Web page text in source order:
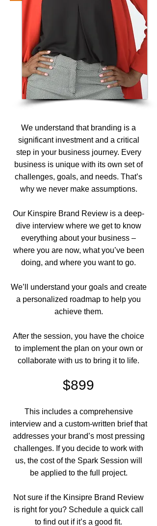
We understand that branding is a
significant investment and a critical
step in your business journey. Every
business is unique with its own set of
challenges, goals, and needs. That’s
why we never make assumptions.
Our Kinspire Brand Review is a deep-
dive interview where we get to know
everything about your business –
where you are now, what you’ve been
doing, and where you want to go.
We’ll understand your goals and create
a personalized roadmap to help you
achieve them.
After the session, you have the choice
to implement the plan on your own or
collaborate with us to bring it to life.
$899
This includes a comprehensive
interview and a custom-written brief that
addresses your brand’s most pressing
challenges. If you decide to work with
us, the cost of the Spark Session will
be applied to the full project.
Not sure if the Kinsipre Brand Review
is right for you? Schedule a quick call
to find out if it’s a good fit.